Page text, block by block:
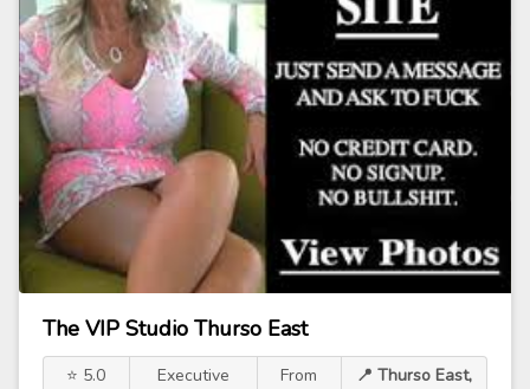
The VIP Studio Thurso East
⭐ 5.0
Executive
From
📍 Thurso East,